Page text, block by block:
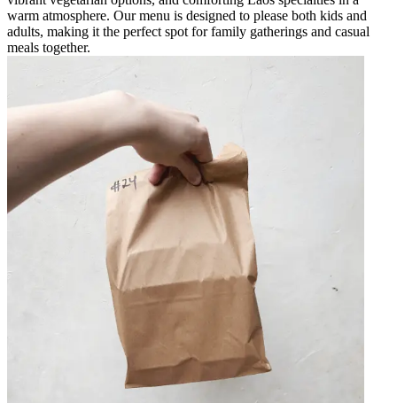
warm atmosphere. Our menu is designed to please both kids and
adults, making it the perfect spot for family gatherings and casual
meals together.